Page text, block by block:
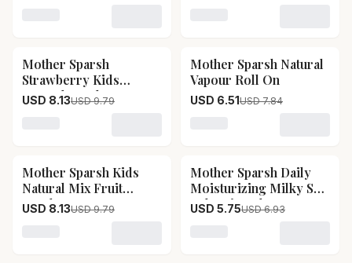
17% OFF
Mother Sparsh
Strawberry Kids
Natural Toothpaste
USD 8.13USD 9.79
17% OFF
Mother Sparsh Natural
Vapour Roll On
USD 6.51USD 7.84
17% OFF
Mother Sparsh Kids
Natural Mix Fruit
Toothpaste
USD 8.13USD 9.79
17% OFF
Mother Sparsh Daily
Moisturizing Milky Soft
Baby Lip Balm
USD 5.75USD 6.93